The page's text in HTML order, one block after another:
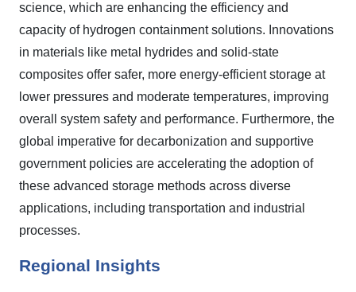
science, which are enhancing the efficiency and
capacity of hydrogen containment solutions. Innovations
in materials like metal hydrides and solid-state
composites offer safer, more energy-efficient storage at
lower pressures and moderate temperatures, improving
overall system safety and performance. Furthermore, the
global imperative for decarbonization and supportive
government policies are accelerating the adoption of
these advanced storage methods across diverse
applications, including transportation and industrial
processes.
Regional Insights